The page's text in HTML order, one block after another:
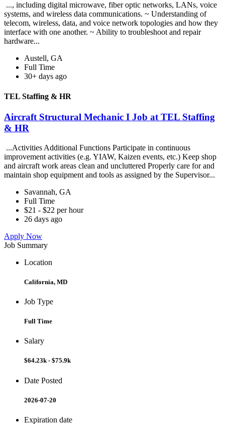
..., including digital microwave, fiber optic networks, LANs, voice
systems, and wireless data communications. ~ Understanding of
telecom, wireless, data, and voice network topologies and how they
interface with one another. ~ Ability to troubleshoot and repair
hardware...
Austell, GA
Full Time
30+ days ago
TEL Staffing & HR
Aircraft Structural Mechanic I Job at TEL Staffing
& HR
...Activities Additional Functions Participate in continuous
improvement activities (e.g. YIAW, Kaizen events, etc.) Keep shop
and aircraft work areas clean and uncluttered Properly care for and
maintain shop equipment and tools as assigned by the Supervisor...
Savannah, GA
Full Time
$21 - $22 per hour
26 days ago
Apply Now
Job Summary
Location
California, MD
Job Type
Full Time
Salary
$64.23k - $75.9k
Date Posted
2026-07-20
Expiration date